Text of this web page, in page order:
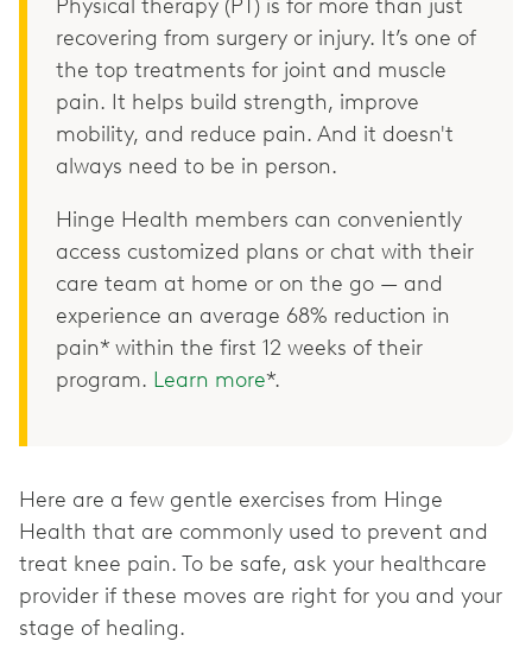
Physical therapy (PT) is for more than just
recovering from surgery or injury. It’s one of
the top treatments for joint and muscle
pain. It helps build strength, improve
mobility, and reduce pain. And it doesn't
always need to be in person.
Hinge Health members can conveniently
access customized plans or chat with their
care team at home or on the go — and
experience an average 68% reduction in
pain* within the first 12 weeks of their
program. Learn more*.
Here are a few gentle exercises from Hinge
Health that are commonly used to prevent and
treat knee pain. To be safe, ask your healthcare
provider if these moves are right for you and your
stage of healing.